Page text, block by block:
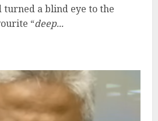
turned a blind eye to the
“deep...